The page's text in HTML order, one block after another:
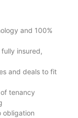
and 100%
insured,
and deals to fit
tenancy
obligation